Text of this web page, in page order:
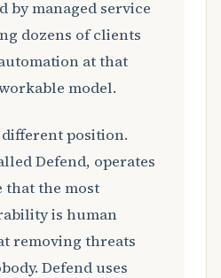
by managed service
dozens of clients
at that
model.
different position.
Defend, operates
that the most
is human
removing threats
Defend uses